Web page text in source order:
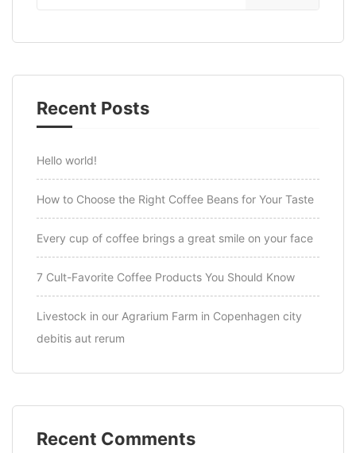
Recent Posts
Hello world!
How to Choose the Right Coffee Beans for Your Taste
Every cup of coffee brings a great smile on your face
7 Cult-Favorite Coffee Products You Should Know
Livestock in our Agrarium Farm in Copenhagen city
debitis aut rerum
Recent Comments